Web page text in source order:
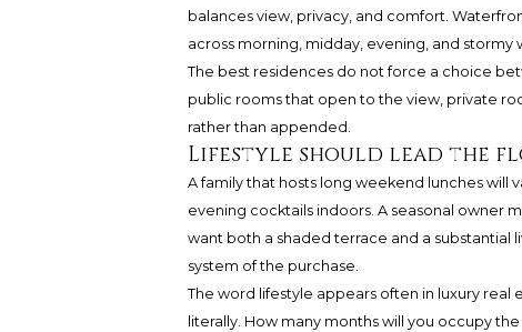
balances view, privacy, and comfort.
across morning, midday, evening, and stormy
The best residences do not force a choice
public rooms that open to the view, private
rather than appended.
Lifestyle should lead the
A family that hosts long weekend lunches
evening cocktails indoors. A seasonal owner
want both a shaded terrace and a substantial
system of the purchase.
The word lifestyle appears often in luxury real
literally. How many months will you occupy